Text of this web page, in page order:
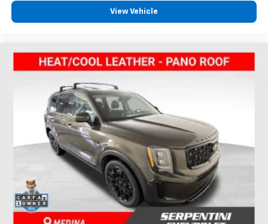
View Vehicle